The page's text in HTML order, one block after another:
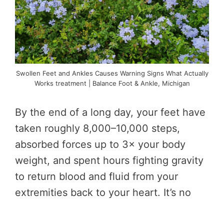
Swollen Feet and Ankles Causes Warning Signs What Actually
Works treatment | Balance Foot & Ankle, Michigan
By the end of a long day, your feet have
taken roughly 8,000–10,000 steps,
absorbed forces up to 3× your body
weight, and spent hours fighting gravity
to return blood and fluid from your
extremities back to your heart. It’s no